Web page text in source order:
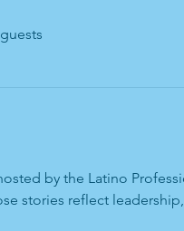
by the Latino
stories reflect